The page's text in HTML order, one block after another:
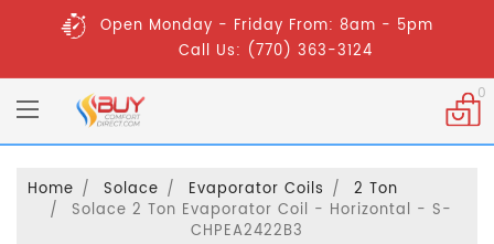
Open Monday - Friday From: 8am - 5pm
Call Us: (770) 363-3124
0
Home Solace Evaporator Coils
2 Ton
Solace 2 Ton Evaporator Coil - Horizontal - S-
CHPEA2422B3